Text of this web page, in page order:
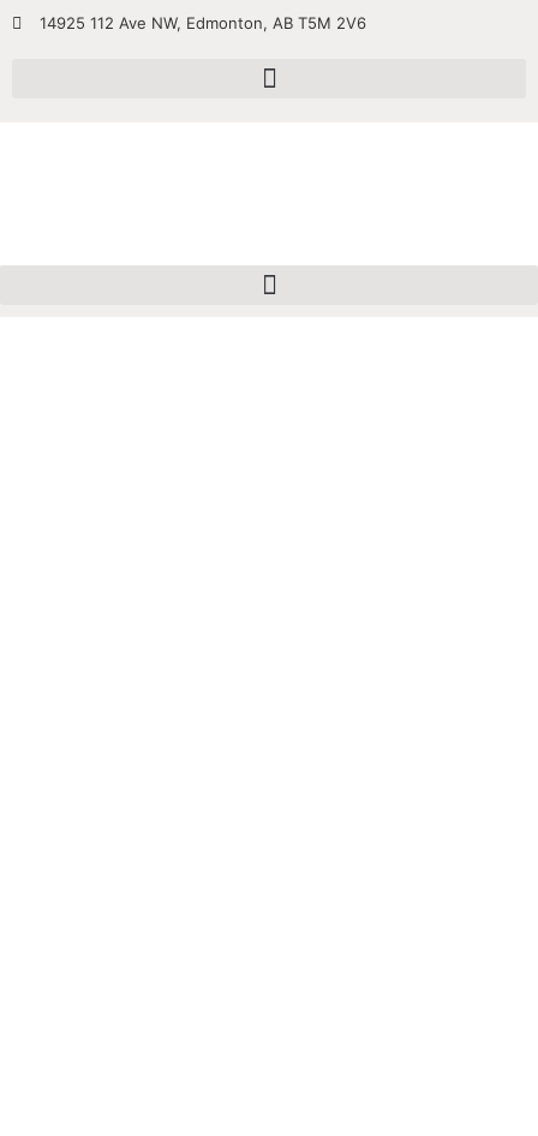
14925 112 Ave NW, Edmonton, AB T5M 2V6